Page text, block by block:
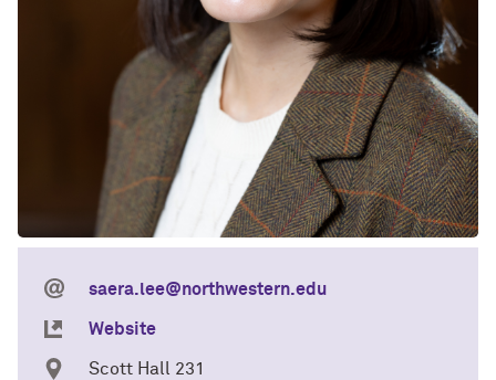
saera.lee@northwestern.edu
Website
Scott Hall 231